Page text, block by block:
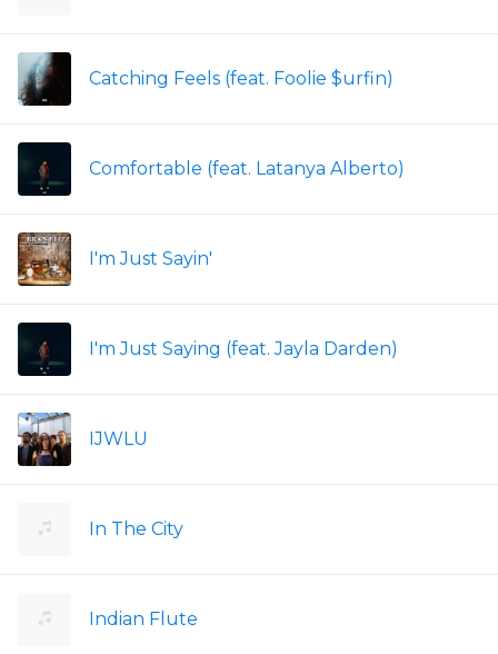
Catching Feels (feat. Foolie $urfin)
Comfortable (feat. Latanya Alberto)
I'm Just Sayin'
I'm Just Saying (feat. Jayla Darden)
IJWLU
In The City
Indian Flute